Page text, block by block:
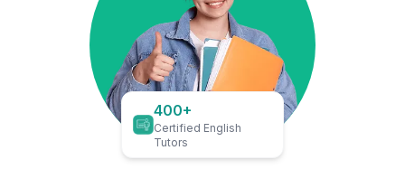
400+
Certified English
Tutors